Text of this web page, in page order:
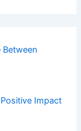
Impact